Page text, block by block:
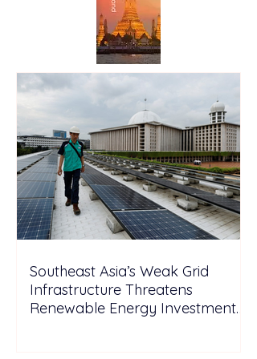
Southeast Asia’s Weak Grid
Infrastructure Threatens
Renewable Energy Investment